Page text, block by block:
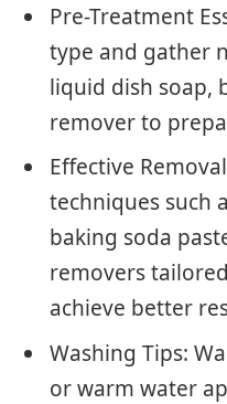
Pre-Treatment
type and gather
liquid dish soap,
remover to
Effective
techniques such
baking soda
removers
achieve better
Washing Tips:
or warm water